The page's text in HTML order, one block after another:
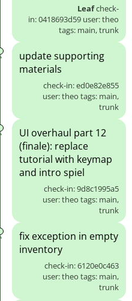
Leafcheck-
in: 0418693d59 user: theo
tags: main, trunk
update supporting
materials
check-in: ed0e82e855
user: theo tags: main,
trunk
UI overhaul part 12
(finale): replace
tutorial with keymap
and intro spiel
check-in: 9d8c1995a5
user: theo tags: main,
trunk
fix exception in empty
inventory
check-in: 6120e0c463
user: theo tags: main,
trunk